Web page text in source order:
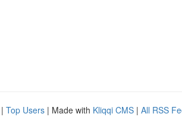
| Top Users | Made with Kliqqi CMS | All RSS